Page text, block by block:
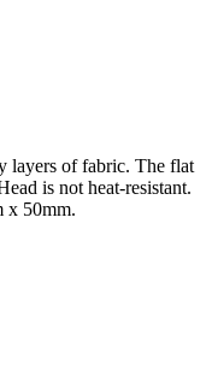
layers of fabric. The flat
is not heat-resistant.
x 50mm.